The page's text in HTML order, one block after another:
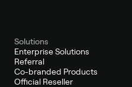
Solutions
Enterprise Solutions
Referral
Co-branded Products
Official Reseller